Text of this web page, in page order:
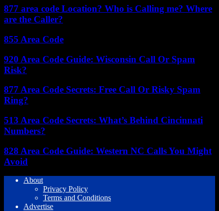
877 area code Location? Who is Calling me? Where
are the Caller?
855 Area Code
920 Area Code Guide: Wisconsin Call Or Spam
Risk?
877 Area Code Secrets: Free Call Or Risky Spam
Ring?
513 Area Code Secrets: What’s Behind Cincinnati
Numbers?
828 Area Code Guide: Western NC Calls You Might
Avoid
About
Privacy Policy
Terms and Conditions
Advertise